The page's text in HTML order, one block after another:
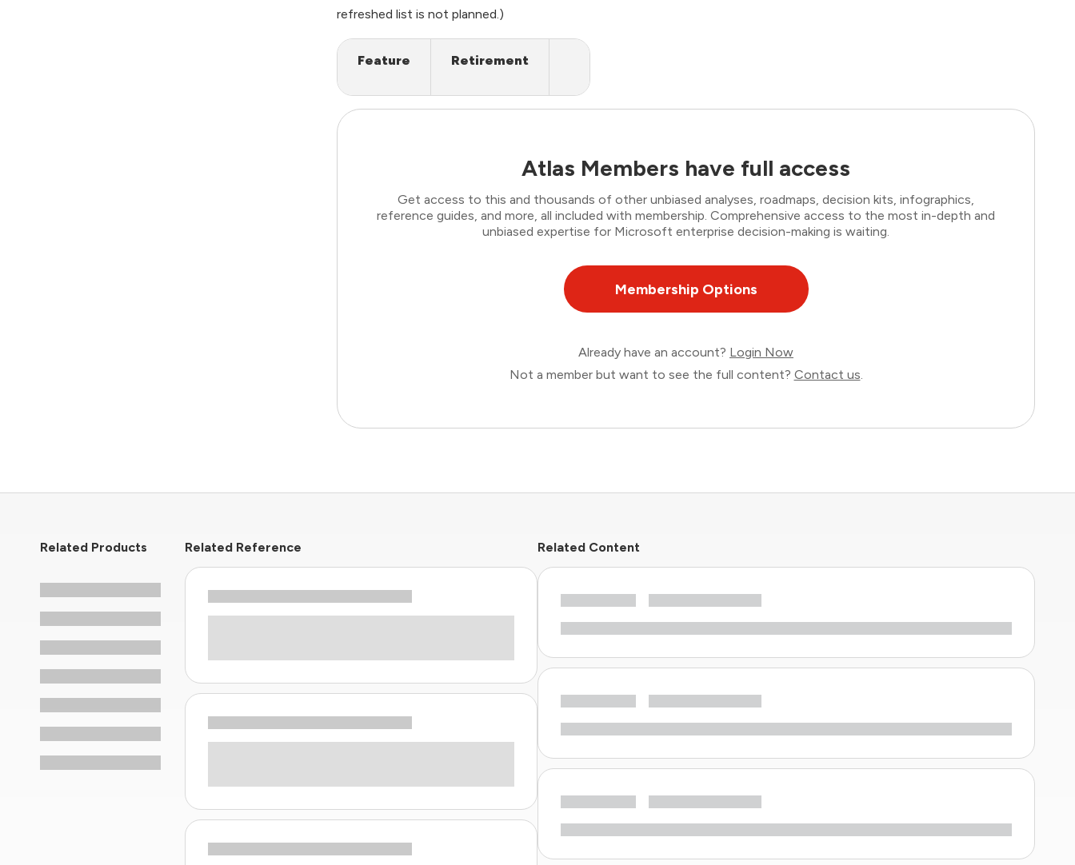
refreshed list is not planned.)
Feature Retirement
Atlas Members have full access
Get access to this and thousands of other unbiased analyses, roadmaps, decision kits, infographics,
reference guides, and more, all included with membership. Comprehensive access to the most in-depth and
unbiased expertise for Microsoft enterprise decision-making is waiting.
Membership Options
Already have an account? Login Now
Not a member but want to see the full content? Contact us.
Related Products Related Reference Related Content